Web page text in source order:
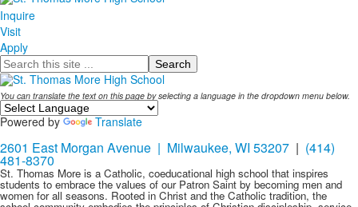
Inquire
Visit
Apply
Search
You can translate the text on this page by selecting a language in the dropdown menu below.
Powered by Translate
2601 East Morgan Avenue | Milwaukee, WI 53207 | (414)
481-8370
St. Thomas More is a Catholic, coeducational high school that inspires
students to embrace the values of our Patron Saint by becoming men and
women for all seasons. Rooted in Christ and the Catholic tradition, the